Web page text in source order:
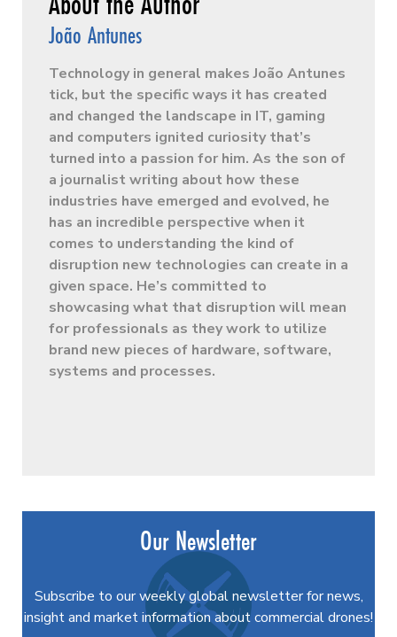
João Antunes
Technology in general makes João Antunes
tick, but the specific ways it has created
and changed the landscape in IT, gaming
and computers ignited curiosity that’s
turned into a passion for him. As the son of
a journalist writing about how these
industries have emerged and evolved, he
has an incredible perspective when it
comes to understanding the kind of
disruption new technologies can create in a
given space. He’s committed to
showcasing what that disruption will mean
for professionals as they work to utilize
brand new pieces of hardware, software,
systems and processes.
Our Newsletter
Subscribe to our weekly global newsletter for news,
insight and market information about commercial drones!